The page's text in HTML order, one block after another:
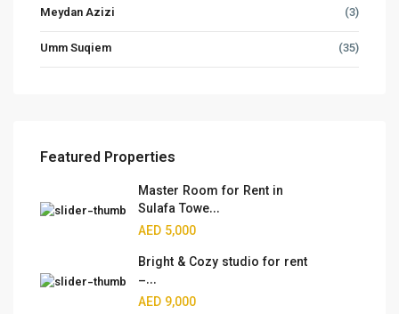
Meydan Azizi
(3)
Umm Suqiem
(35)
Featured Properties
Master Room for Rent in
Sulafa Towe...
AED 5,000
Bright & Cozy studio for rent
–...
AED 9,000